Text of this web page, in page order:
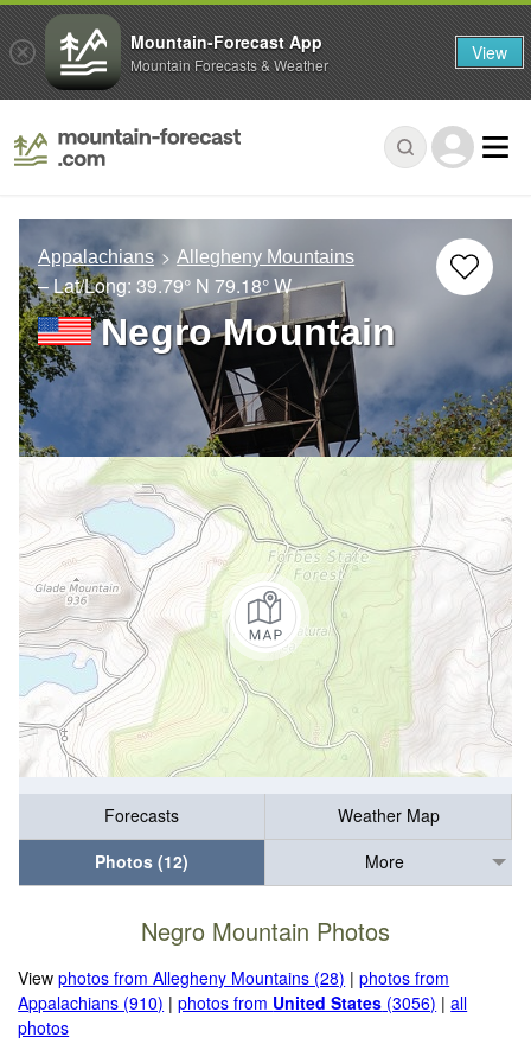
Appalachians Allegheny Mountains
– Lat/Long: 39.79° N 79.18° W
Negro Mountain
Forecasts
Weather Map
Photos (12)
More
Negro Mountain Photos
Viewphotos from Allegheny Mountains (28) |photos from
Appalachians (910) |photos from United States (3056) |all
photos
Mountain-Forecast App
Mountain Forecasts & Weather View